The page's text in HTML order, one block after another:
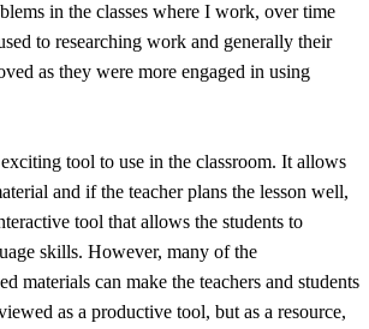
in the classes where I work, over time
to researching work and generally their
as they were more engaged in using
tool to use in the classroom. It allows
and if the teacher plans the lesson well,
tool that allows the students to
skills. However, many of the
materials can make the teachers and students
as a productive tool, but as a resource,